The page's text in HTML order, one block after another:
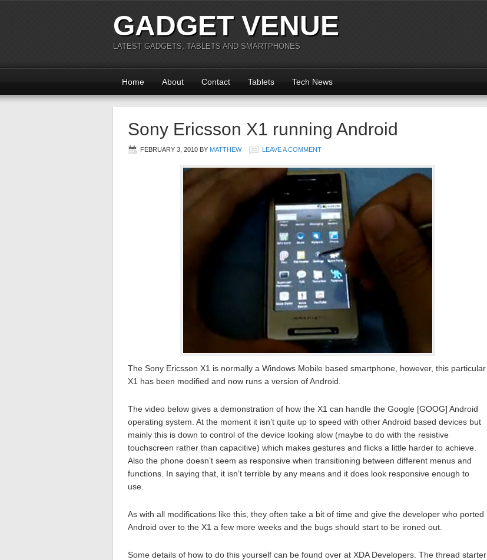
GADGET VENUE
LATEST GADGETS, TABLETS AND SMARTPHONES
Home About Contact Tablets Tech News
Sony Ericsson X1 running Android
FEBRUARY 3, 2010 BY MATTHEW LEAVE A COMMENT
The Sony Ericsson X1 is normally a Windows Mobile based smartphone, however, this particular
X1 has been modified and now runs a version of Android.
The video below gives a demonstration of how the X1 can handle the Google [GOOG] Android
operating system. At the moment it isn’t quite up to speed with other Android based devices but
mainly this is down to control of the device looking slow (maybe to do with the resistive
touchscreen rather than capacitive) which makes gestures and flicks a little harder to achieve.
Also the phone doesn’t seem as responsive when transitioning between different menus and
functions. In saying that, it isn’t terrible by any means and it does look responsive enough to
use.
As with all modifications like this, they often take a bit of time and give the developer who ported
Android over to the X1 a few more weeks and the bugs should start to be ironed out.
Some details of how to do this yourself can be found over at XDA Developers. The thread starter